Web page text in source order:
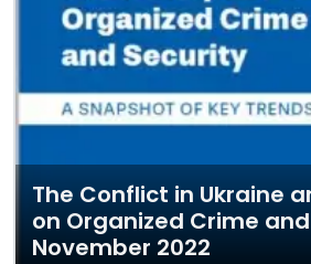
The Conflict in Ukraine
on Organized Crime
November 2022